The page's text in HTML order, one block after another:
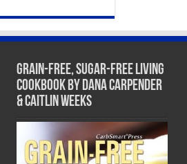
Grain-Free, Sugar-Free Living
Cookbook by Dana Carpender
& Caitlin Weeks